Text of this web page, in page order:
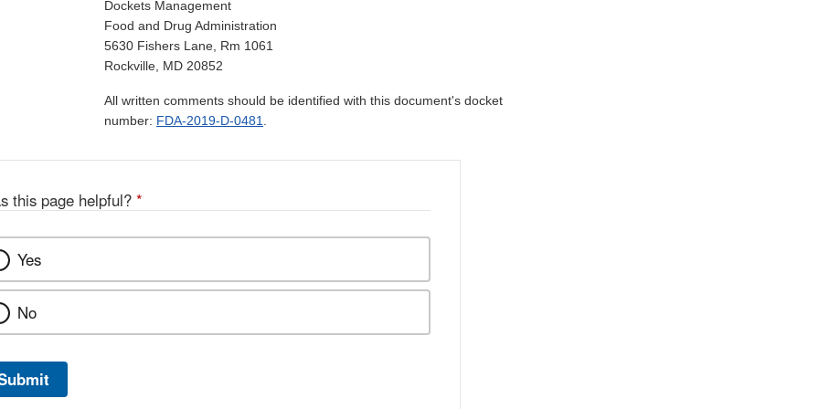
Dockets Management
Food and Drug Administration
5630 Fishers Lane, Rm 1061
Rockville, MD 20852
All written comments should be identified with this document's docket
number: FDA-2019-D-0481.
this page helpful? *
Yes
No